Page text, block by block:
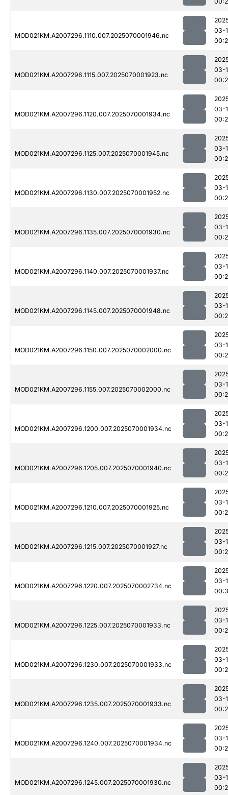
MOD021KM.A2007296.1110.007.2025070001946.nc
03-
MOD021KM.A2007296.1115.007.2025070001923.nc
03-
MOD021KM.A2007296.1120.007.2025070001934.nc
03-
MOD021KM.A2007296.1125.007.2025070001945.nc
03-
MOD021KM.A2007296.1130.007.2025070001952.nc
03-
MOD021KM.A2007296.1135.007.2025070001930.nc
03-
MOD021KM.A2007296.1140.007.2025070001937.nc
03-
MOD021KM.A2007296.1145.007.2025070001948.nc
03-
MOD021KM.A2007296.1150.007.2025070002000.nc
03-
MOD021KM.A2007296.1155.007.2025070002000.nc
03-
MOD021KM.A2007296.1200.007.2025070001934.nc
03-
MOD021KM.A2007296.1205.007.2025070001940.nc
03-
MOD021KM.A2007296.1210.007.2025070001925.nc
03-
MOD021KM.A2007296.1215.007.2025070001927.nc
03-
MOD021KM.A2007296.1220.007.2025070002734.nc
03-
MOD021KM.A2007296.1225.007.2025070001933.nc
03-
MOD021KM.A2007296.1230.007.2025070001933.nc
03-
MOD021KM.A2007296.1235.007.2025070001933.nc
03-
MOD021KM.A2007296.1240.007.2025070001934.nc
03-
MOD021KM.A2007296.1245.007.2025070001930.nc
03-